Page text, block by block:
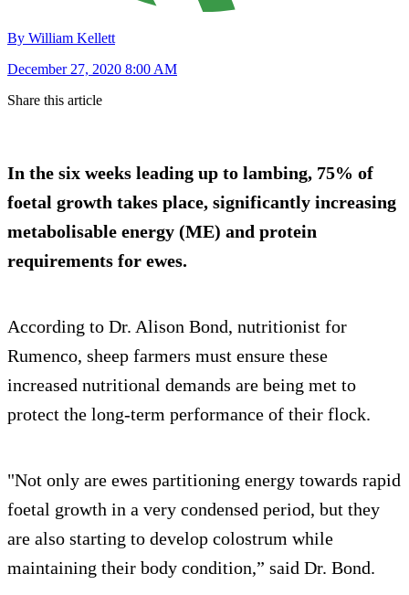
By William Kellett
December 27, 2020 8:00 AM
Share this article
In the six weeks leading up to lambing, 75% of
foetal growth takes place, significantly increasing
metabolisable energy (ME) and protein
requirements for ewes.
According to Dr. Alison Bond, nutritionist for
Rumenco, sheep farmers must ensure these
increased nutritional demands are being met to
protect the long-term performance of their flock.
"Not only are ewes partitioning energy towards rapid
foetal growth in a very condensed period, but they
are also starting to develop colostrum while
maintaining their body condition,” said Dr. Bond.